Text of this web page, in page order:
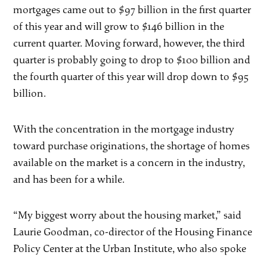
mortgages came out to $97 billion in the first quarter
of this year and will grow to $146 billion in the
current quarter. Moving forward, however, the third
quarter is probably going to drop to $100 billion and
the fourth quarter of this year will drop down to $95
billion.
With the concentration in the mortgage industry
toward purchase originations, the shortage of homes
available on the market is a concern in the industry,
and has been for a while.
“My biggest worry about the housing market,” said
Laurie Goodman, co-director of the Housing Finance
Policy Center at the Urban Institute, who also spoke